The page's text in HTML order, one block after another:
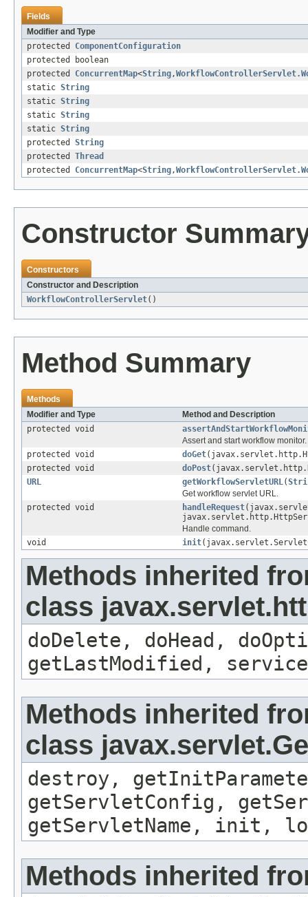
Fields
Modifier and Type
protected ComponentConfiguration
protected boolean
protected ConcurrentMap<String,
static String
static String
static String
static String
protected String
protected Thread
protected ConcurrentMap<String,
Constructor
Constructors
Constructor and Description
WorkflowControllerServlet()
Method Summary
Methods
Modifier and Type
Method and Description
protected void
Assert and start workflow monitor.
protected void
doGet
protected void
doPost
URL
getWorkflowServletURL(
Get workflow servlet URL.
protected void
handleRequest
Handle command.
void
init
Methods inherited
class
doDelete, doHead,
getLastModified,
Methods inherited
class
destroy,
getServletConfig,
getServletName, init,
Methods inherited